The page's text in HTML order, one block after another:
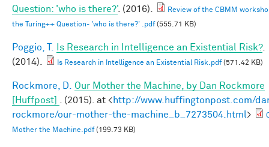
Question: 'who is there?'. (2016).
Review of the CBMM
the Turing++ Question- 'who is there?' .pdf(555.71 KB)
Poggio, T. Is Research in Intelligence an Existential Risk?.
(2014).
Is Research in Intelligence an Existential Risk.pdf(571.42 KB)
Rockmore, D.
Our Mother the Machine, by Dan Rockmore
[Huffpost]
. (2015). at <http://www.huffingtonpost.com/
rockmore/our-mother-the-machine_b_7273504.html>
Mother the Machine.pdf(199.73 KB)